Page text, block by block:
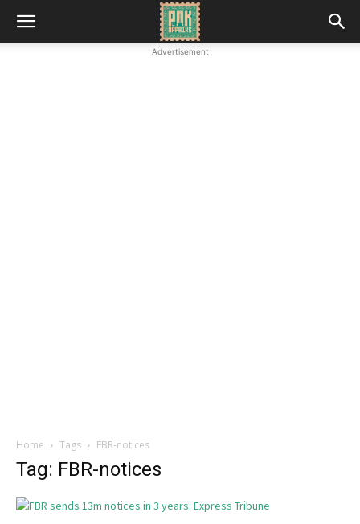
Advertisement
Home Tags FBR-notices
Tag: FBR-notices